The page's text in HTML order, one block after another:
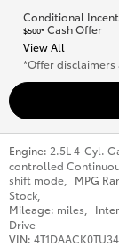
Conditional
$500* Cash Offer
View All
*Offer
Engine: 2.5L 4-Cyl.
controlled
shift mode
MPG
Stock
Mileage: miles
Drive
VIN: